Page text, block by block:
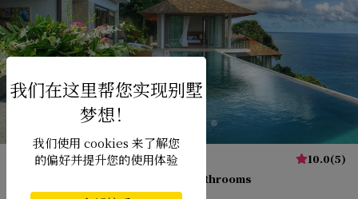
Villa Minh 10.0(5)
5 bathrooms
我们使用 cookies 来了解您
的偏好并提升您的使用体验